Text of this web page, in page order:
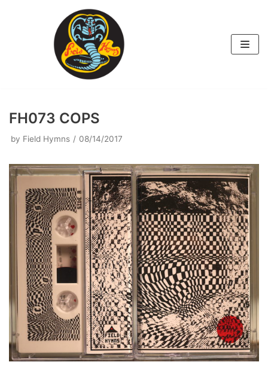
FH073 COPS
by Field Hymns 08/14/2017